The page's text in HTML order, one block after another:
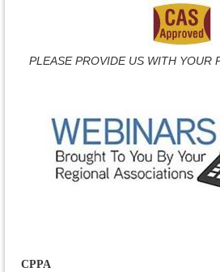
PLEASE PROVIDE US WITH YOUR
CPPA